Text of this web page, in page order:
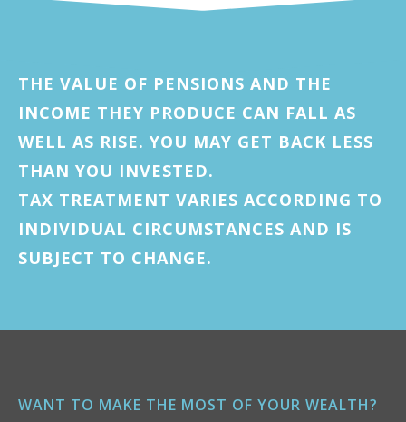
THE VALUE OF PENSIONS AND THE
INCOME THEY PRODUCE CAN FALL AS
WELL AS RISE. YOU MAY GET BACK LESS
THAN YOU INVESTED.
TAX TREATMENT VARIES ACCORDING TO
INDIVIDUAL CIRCUMSTANCES AND IS
SUBJECT TO CHANGE.
WANT TO MAKE THE MOST OF YOUR WEALTH?